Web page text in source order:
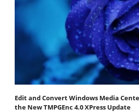
Edit and Convert Windows Media
the New TMPGEnc 4.0 XPress Update